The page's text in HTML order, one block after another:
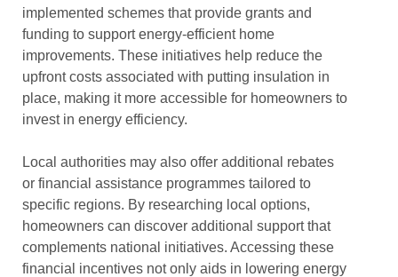
implemented schemes that provide grants and
funding to support energy-efficient home
improvements. These initiatives help reduce the
upfront costs associated with putting insulation in
place, making it more accessible for homeowners to
invest in energy efficiency.
Local authorities may also offer additional rebates
or financial assistance programmes tailored to
specific regions. By researching local options,
homeowners can discover additional support that
complements national initiatives. Accessing these
financial incentives not only aids in lowering energy